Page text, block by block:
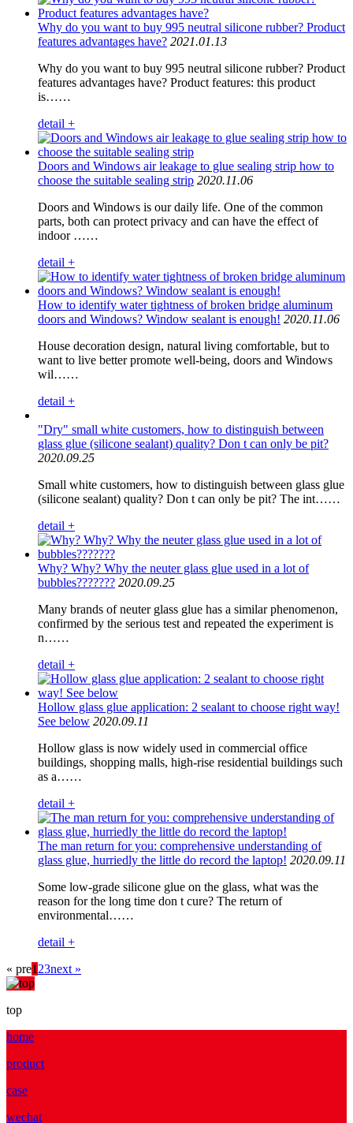
Why do you want to buy 995 neutral silicone rubber? Product
features advantages have? 2021.01.13
Why do you want to buy 995 neutral silicone rubber? Product
features advantages have? Product features: this product
is……
detail +
Doors and Windows air leakage to glue sealing strip how to
choose the suitable sealing strip 2020.11.06
Doors and Windows is our daily life. One of the common
parts, both can protect privacy and can have the effect of
indoor ……
detail +
How to identify water tightness of broken bridge aluminum
doors and Windows? Window sealant is enough! 2020.11.06
House decoration design, natural living comfortable, but to
want to live better promote well-being, doors and Windows
wil……
detail +
"Dry" small white customers, how to distinguish between
glass glue (silicone sealant) quality? Don t can only be pit?
2020.09.25
Small white customers, how to distinguish between glass glue
(silicone sealant) quality? Don t can only be pit? The int……
detail +
Why? Why? Why the neuter glass glue used in a lot of
bubbles??????? 2020.09.25
Many brands of neuter glass glue has a similar phenomenon,
confirmed by the serious test and repeated the experiment is
n……
detail +
Hollow glass glue application: 2 sealant to choose right way!
See below 2020.09.11
Hollow glass is now widely used in commercial office
buildings, shopping malls, high-rise residential buildings such
as a……
detail +
The man return for you: comprehensive understanding of
glass glue, hurriedly the little do record the laptop! 2020.09.11
Some low-grade silicone glue on the glass, what was the
reason for the long time don t cure? The return of
environmental……
detail +
« pre1 23next »
top
home
product
case
wechat